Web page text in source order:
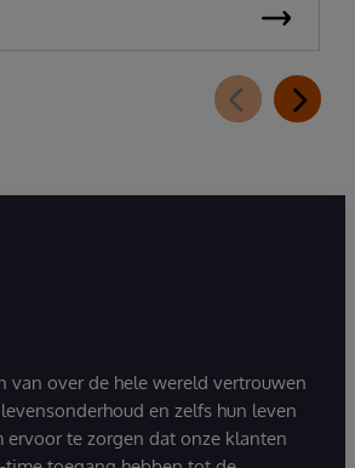
van over de hele wereld vertrouwen
en zelfs hun leven
ervoor te zorgen dat onze klanten